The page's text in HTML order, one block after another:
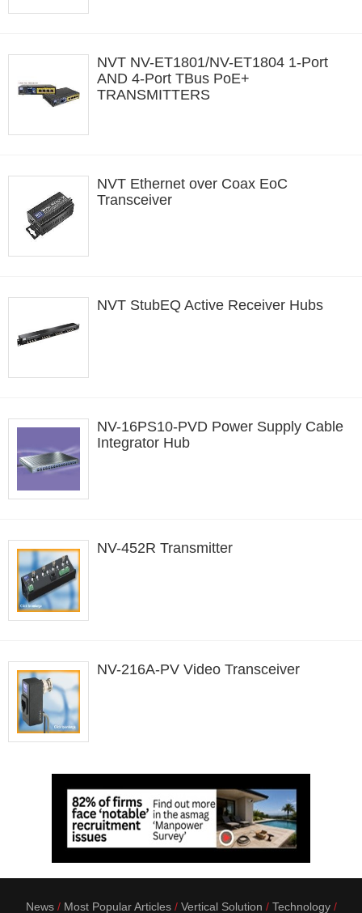
NVT NV-ET1801/NV-ET1804 1-Port
AND 4-Port TBus PoE+
TRANSMITTERS
NVT Ethernet over Coax EoC
Transceiver
NVT StubEQ Active Receiver Hubs
NV-16PS10-PVD Power Supply Cable
Integrator Hub
NV-452R Transmitter
NV-216A-PV Video Transceiver
News Most Popular Articles Vertical Solution Technology